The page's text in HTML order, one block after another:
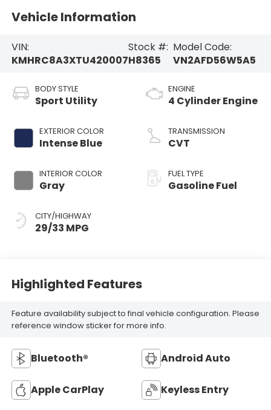
Vehicle Information
VIN:
KMHRC8A3XTU420007
Stock #:
H8365
Model Code:
VN2AFD56W5A5
BODY STYLE
Sport Utility
EXTERIOR COLOR
Intense Blue
INTERIOR COLOR
Gray
CITY/HIGHWAY
29/33 MPG
ENGINE
4 Cylinder Engine
TRANSMISSION
CVT
FUEL TYPE
Gasoline Fuel
Highlighted Features
Feature availability subject to final vehicle configuration. Please
reference window sticker for more info.
Bluetooth® Android Auto
Apple CarPlay Keyless Entry